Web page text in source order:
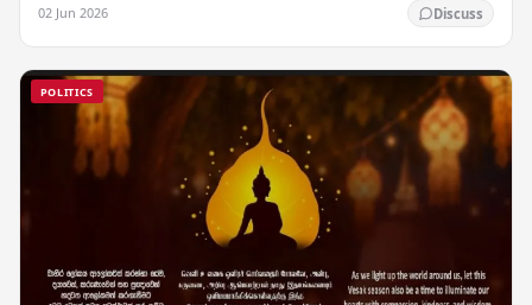
02 Jun 2026 Discuss
POLITICS